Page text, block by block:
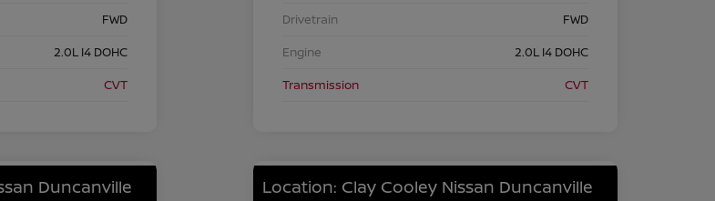
FWD
2.0L I4 DOHC
CVT
Drivetrain
FWD
Engine
2.0L I4 DOHC
Transmission
CVT
Duncanville Location: Clay Cooley Nissan Duncanville